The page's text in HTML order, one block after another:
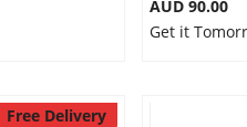
AUD 90.00
Get it
Free Delivery